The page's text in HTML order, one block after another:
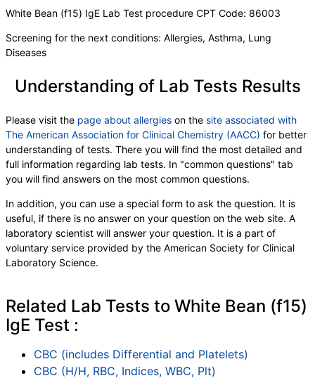
White Bean (f15) IgE Lab Test procedure CPT Code: 86003
Screening for the next conditions: Allergies, Asthma, Lung
Diseases
Understanding of Lab Tests Results
Please visit the page about allergies on the site associated with
The American Association for Clinical Chemistry (AACC) for better
understanding of tests. There you will find the most detailed and
full information regarding lab tests. In "common questions" tab
you will find answers on the most common questions.
In addition, you can use a special form to ask the question. It is
useful, if there is no answer on your question on the web site. A
laboratory scientist will answer your question. It is a part of
voluntary service provided by the American Society for Clinical
Laboratory Science.
Related Lab Tests to White Bean (f15)
IgE Test :
CBC (includes Differential and Platelets)
CBC (H/H, RBC, Indices, WBC, Plt)